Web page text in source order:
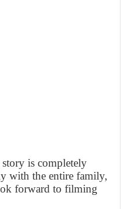
is completely
with the entire family,
forward to filming